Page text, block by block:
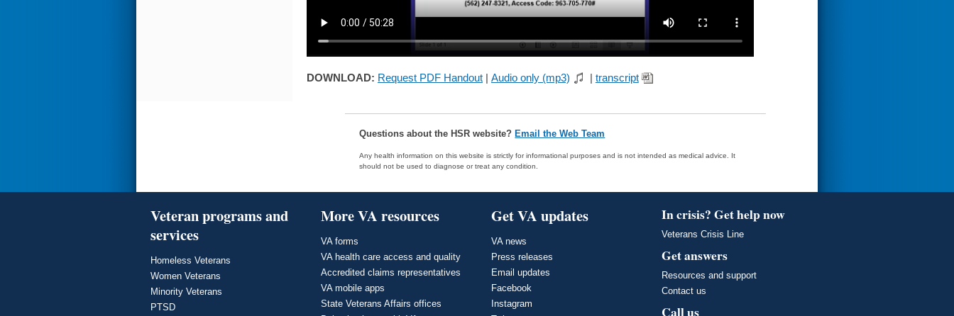
DOWNLOAD: Request PDF Handout | Audio only (mp3) | transcript
Questions about the HSR website?Email the Web Team
Any health information on this website is strictly for informational purposes and is not intended as medical advice. It
should not be used to diagnose or treat any condition.
Veteran programs and
services
Homeless Veterans
Women Veterans
Minority Veterans
PTSD
More VA resources
VA forms
VA health care access and quality
Accredited claims representatives
VA mobile apps
State Veterans Affairs offices
Get VA updates
VA news
Press releases
Email updates
Facebook
Instagram
In crisis? Get help now
Veterans Crisis Line
Get answers
Resources and support
Contact us
Call us